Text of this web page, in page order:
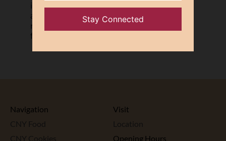
instructions listed above. JU Signatures
accepts no responsibility for the
mooncakes once they are taken away
from our retail premises.
Navigation
CNY Food
CNY Cookies
Visit
Location
Opening Hours